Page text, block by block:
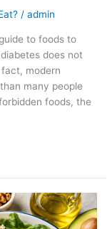
/admin
to foods to
does not
modern
many people
foods, the